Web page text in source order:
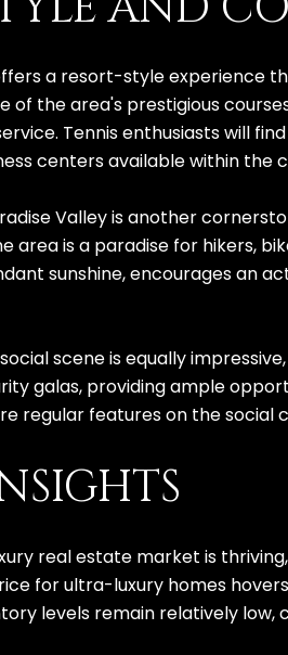
a resort-style experience
of the area's prestigious
Tennis enthusiasts will
centers available within the
Valley is another
area is a paradise for hikers,
sunshine, encourages an
scene is equally
galas, providing ample
regular features on the
real estate market is
for ultra-luxury homes
levels remain relatively